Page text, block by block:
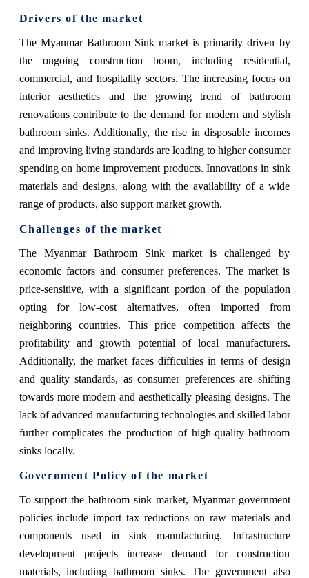
Drivers of the market
The Myanmar Bathroom Sink market is primarily driven by
the ongoing construction boom, including residential,
commercial, and hospitality sectors. The increasing focus on
interior aesthetics and the growing trend of bathroom
renovations contribute to the demand for modern and stylish
bathroom sinks. Additionally, the rise in disposable incomes
and improving living standards are leading to higher consumer
spending on home improvement products. Innovations in sink
materials and designs, along with the availability of a wide
range of products, also support market growth.
Challenges of the market
The Myanmar Bathroom Sink market is challenged by
economic factors and consumer preferences. The market is
price-sensitive, with a significant portion of the population
opting for low-cost alternatives, often imported from
neighboring countries. This price competition affects the
profitability and growth potential of local manufacturers.
Additionally, the market faces difficulties in terms of design
and quality standards, as consumer preferences are shifting
towards more modern and aesthetically pleasing designs. The
lack of advanced manufacturing technologies and skilled labor
further complicates the production of high-quality bathroom
sinks locally.
Government Policy of the market
To support the bathroom sink market, Myanmar government
policies include import tax reductions on raw materials and
components used in sink manufacturing. Infrastructure
development projects increase demand for construction
materials, including bathroom sinks. The government also